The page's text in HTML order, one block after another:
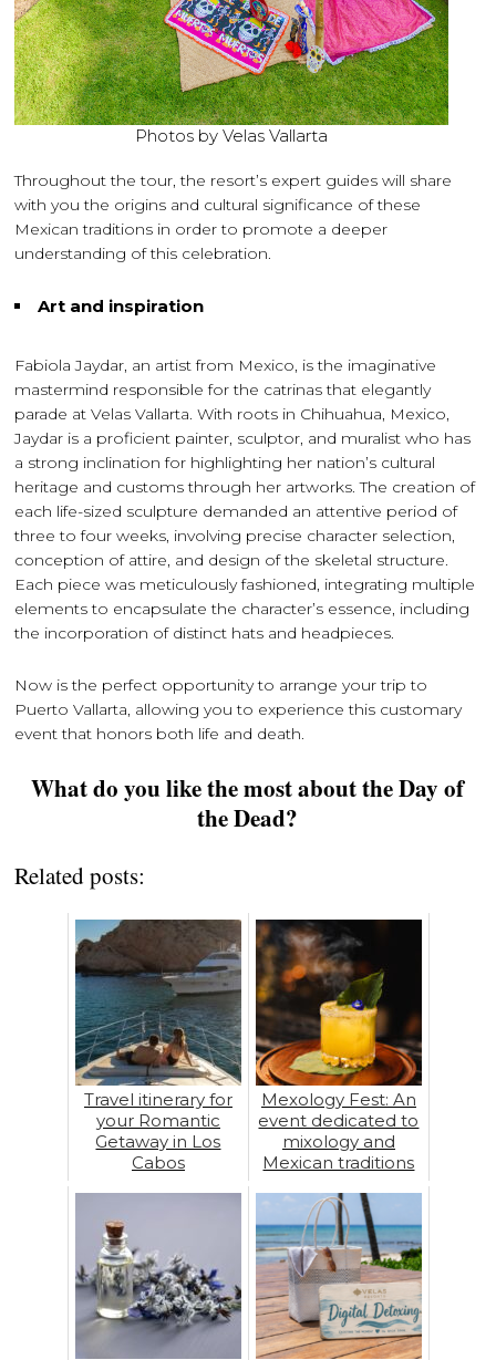
Photos by Velas Vallarta
Throughout the tour, the resort’s expert guides will share
with you the origins and cultural significance of these
Mexican traditions in order to promote a deeper
understanding of this celebration.
Art and inspiration
Fabiola Jaydar, an artist from Mexico, is the imaginative
mastermind responsible for the catrinas that elegantly
parade at Velas Vallarta. With roots in Chihuahua, Mexico,
Jaydar is a proficient painter, sculptor, and muralist who has
a strong inclination for highlighting her nation’s cultural
heritage and customs through her artworks. The creation of
each life-sized sculpture demanded an attentive period of
three to four weeks, involving precise character selection,
conception of attire, and design of the skeletal structure.
Each piece was meticulously fashioned, integrating multiple
elements to encapsulate the character’s essence, including
the incorporation of distinct hats and headpieces.
Now is the perfect opportunity to arrange your trip to
Puerto Vallarta, allowing you to experience this customary
event that honors both life and death.
What do you like the most about the Day of
the Dead?
Related posts:
Travel itinerary for
your Romantic
Getaway in Los
Cabos
Mexology Fest: An
event dedicated to
mixology and
Mexican traditions